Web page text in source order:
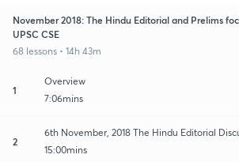
November 2018: The Hindu Editorial and Prelims
UPSC CSE
68 lessons • 14h 43m
1
Overview
7:06mins
2
6th November, 2018 The Hindu Editorial
15:00mins